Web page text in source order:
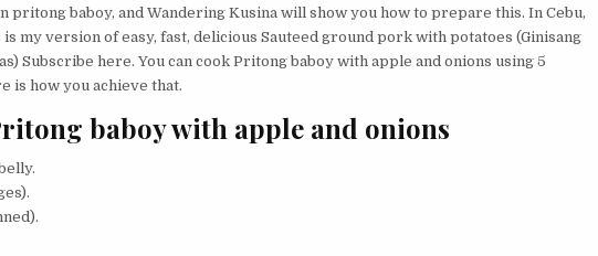
pritong baboy, and Wandering Kusina will show you how to prepare this. In Cebu,
my version of easy, fast, delicious Sauteed ground pork with potatoes (Ginisang
Subscribe here. You can cook Pritong baboy with apple and onions using 5
is how you achieve that.
baboy with apple and onions